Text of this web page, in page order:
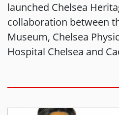
launched Chelsea
collaboration between
Museum, Chelsea
Hospital Chelsea and